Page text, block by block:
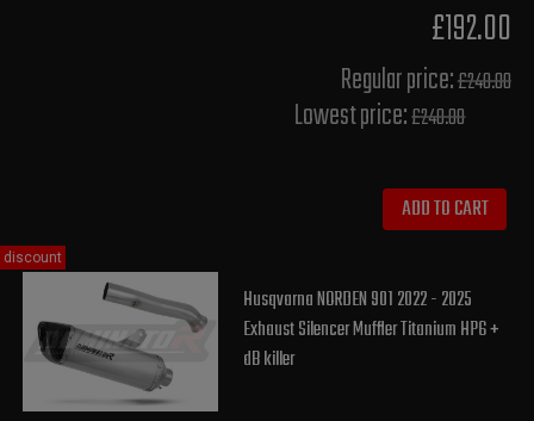
£192.00
Regular price:£240.00
Lowest price:£240.00
ADD TO CART
Husqvarna NORDEN 901 2022 - 2025
Exhaust Silencer Muffler Titanium HP6 +
dB killer
discount